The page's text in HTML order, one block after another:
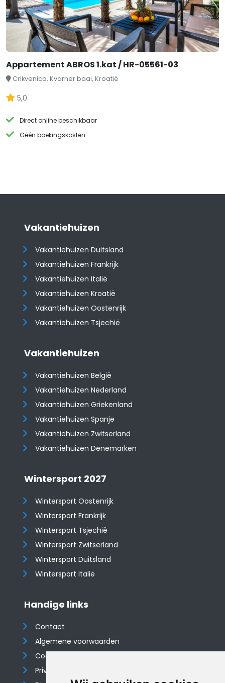
Appartement ABROS 1.kat / HR-05561-03
Crikvenica, Kvarner baai, Kroatië
5,0
Direct online beschikbaar
Géén boekingskosten
Vakantiehuizen
Vakantiehuizen Duitsland
Vakantiehuizen Frankrijk
Vakantiehuizen Italië
Vakantiehuizen Kroatië
​​​​​​​Vakantiehuizen Oostenrijk
Vakantiehuizen Tsjechië
Vakantiehuizen
Vakantiehuizen België
Vakantiehuizen Nederland
Vakantiehuizen Griekenland
Vakantiehuizen Spanje
​​​​​​​Vakantiehuizen Zwitserland
Vakantiehuizen Denemarken
Wintersport 2027
Wintersport Oostenrijk
Wintersport Frankrijk
Wintersport Tsjechië
Wintersport Zwitserland
Wintersport Duitsland
Wintersport Italië
Handige links
Contact
Algemene voorwaarden
Cookieverklaring
Privacyverklaring